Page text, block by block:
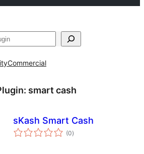
Commercial
smart cash
sKash Smart Cash
(0total
ratings
)